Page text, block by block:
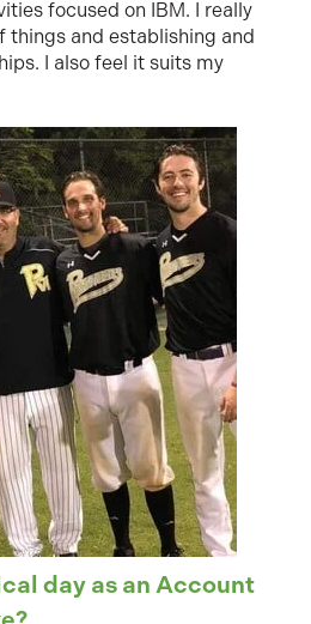
focused on IBM. I really
things and establishing and
I also feel it suits my
day as an Account